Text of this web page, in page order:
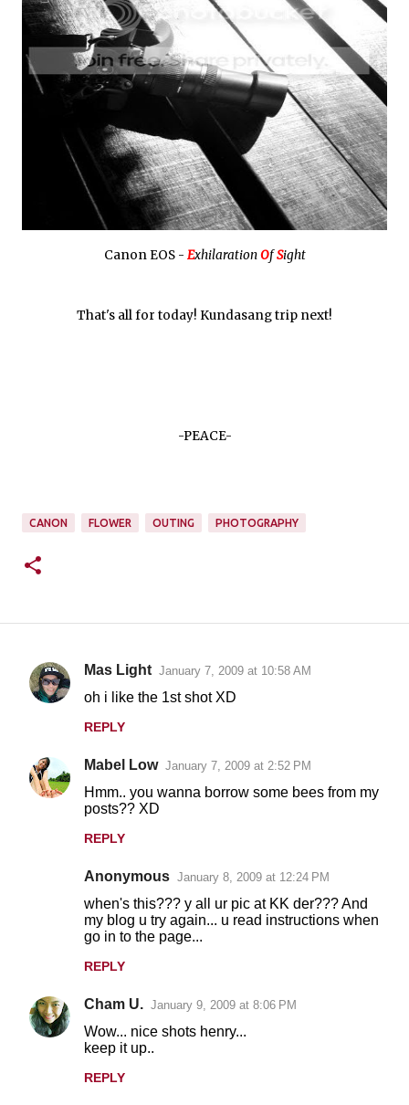
Canon EOS - ExhilarationOfSight
That's all for today! Kundasang trip next!
-PEACE-
CANON FLOWER OUTING PHOTOGRAPHY
C
m
e
Mas Light January 7, 2009 at 10:58 AM
oh i like the 1st shot XD
REPLY
Mabel Low January 7, 2009 at 2:52 PM
Hmm.. you wanna borrow some bees from my
posts?? XD
REPLY
Anonymous January 8, 2009 at 12:24 PM
when's this??? y all ur pic at KK der??? And
my blog u try again... u read instructions when
go in to the page...
REPLY
Cham U. January 9, 2009 at 8:06 PM
Wow... nice shots henry...
keep it up..
REPLY